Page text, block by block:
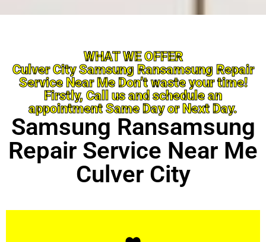
WHAT WE OFFER
Culver City Samsung Ransamsung Repair
Service Near Me Don’t waste your time!
Firstly, Call us and schedule an
appointment Same Day or Next Day.
Samsung Ransamsung
Repair Service Near Me
Culver City